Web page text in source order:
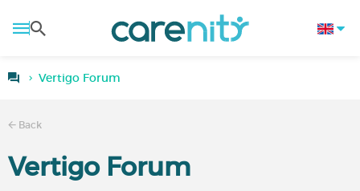
Vertigo Forum
Back
Vertigo Forum